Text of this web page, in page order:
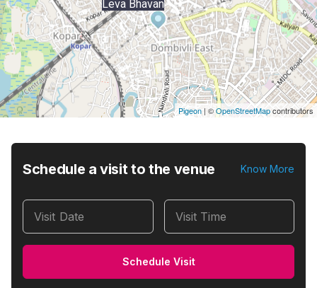
Leva Bhavan
Pigeon | ©OpenStreetMapcontributors
Schedule a visit to the venue Know More
Visit Date Visit Time
Schedule Visit